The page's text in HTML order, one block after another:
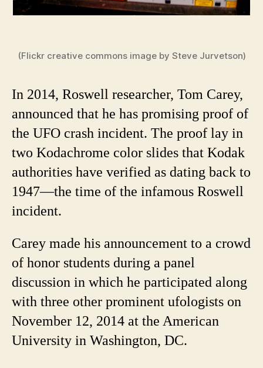
(Flickr creative commons image by Steve Jurvetson)
In 2014, Roswell researcher, Tom Carey,
announced that he has promising proof of
the UFO crash incident. The proof lay in
two Kodachrome color slides that Kodak
authorities have verified as dating back to
1947—the time of the infamous Roswell
incident.
Carey made his announcement to a crowd
of honor students during a panel
discussion in which he participated along
with three other prominent ufologists on
November 12, 2014 at the American
University in Washington, DC.